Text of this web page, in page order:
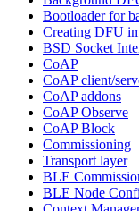
Bootloader for
Creating DFU
BSD Socket
CoAP
CoAP client/
CoAP addons
CoAP Observe
CoAP Block
Commissioning
Transport layer
BLE
BLE Node